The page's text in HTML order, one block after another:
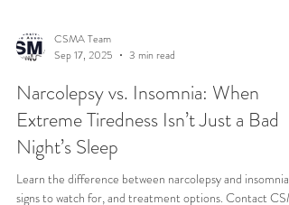
CSMA Team
Sep 17, 2025
3 min read
Narcolepsy vs. Insomnia: When
Extreme Tiredness Isn’t Just a Bad
Night’s Sleep